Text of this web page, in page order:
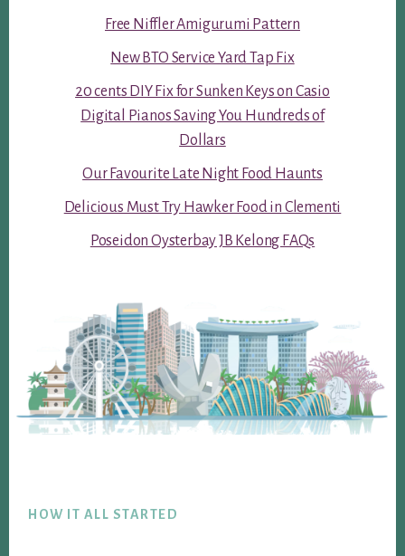
Free Niffler Amigurumi Pattern
New BTO Service Yard Tap Fix
20 cents DIY Fix for Sunken Keys on Casio
Digital Pianos Saving You Hundreds of
Dollars
Our Favourite Late Night Food Haunts
Delicious Must Try Hawker Food in Clementi
Poseidon Oysterbay JB Kelong FAQs
HOW IT ALL STARTED